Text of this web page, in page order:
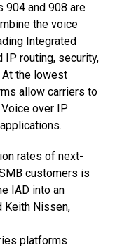
904 and 908 are
the voice
Integrated
routing, security,
At the lowest
allow carriers to
over IP
rates of next-
customers is
IAD into an
Keith Nissen,
platforms